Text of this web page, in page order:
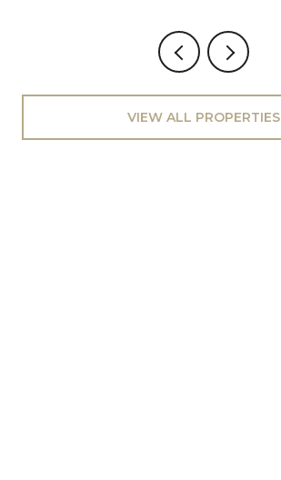
VIEW ALL PROPERTIES